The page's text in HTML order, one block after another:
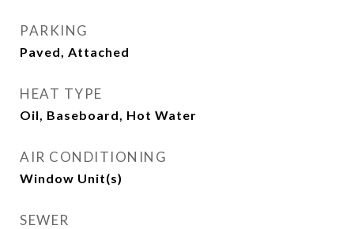
PARKING
Paved, Attached
HEAT TYPE
Oil, Baseboard, Hot Water
AIR CONDITIONING
Window Unit(s)
SEWER